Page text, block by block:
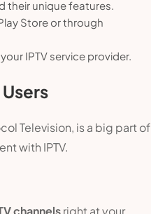
their unique features.
Store or through
IPTV service provider.
Television, is a big part of
with IPTV.
channelsright at your